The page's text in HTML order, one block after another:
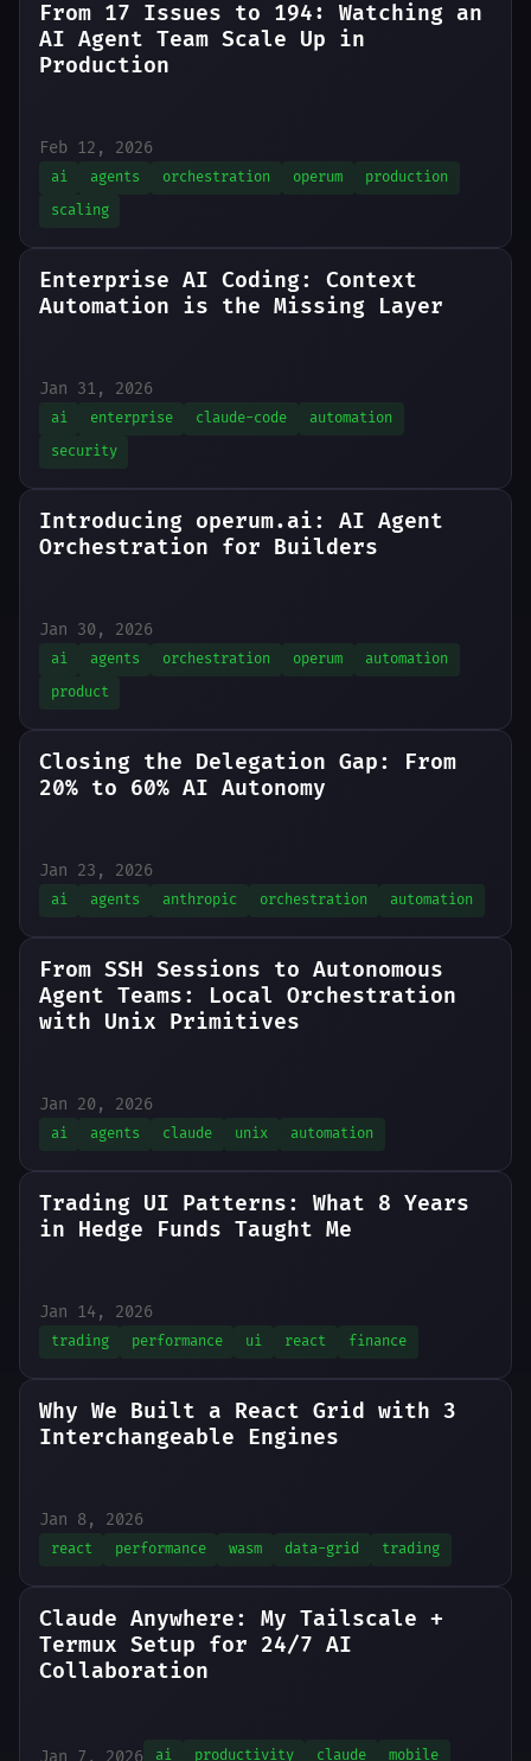
From 17 Issues to 194: Watching an
AI Agent Team Scale Up in
Production
Feb 12, 2026
ai agents orchestration operum
production
scaling
Enterprise AI Coding: Context
Automation is the Missing Layer
Jan 31, 2026
ai enterprise claude-code
automation
security
Introducing operum.ai: AI Agent
Orchestration for Builders
Jan 30, 2026
ai agents orchestration operum
automation
product
Closing the Delegation Gap: From
20% to 60% AI Autonomy
Jan 23, 2026
ai agents anthropic orchestration automation
From SSH Sessions to Autonomous
Agent Teams: Local Orchestration
with Unix Primitives
Jan 20, 2026
ai agents claude unix automation
Trading UI Patterns: What 8 Years
in Hedge Funds Taught Me
Jan 14, 2026
trading performance ui react finance
Why We Built a React Grid with 3
Interchangeable Engines
Jan 8, 2026
react performance wasm data-grid trading
Claude Anywhere: My Tailscale +
Termux Setup for 24/7 AI
Collaboration
Jan 7, 2026 ai productivity claude mobile